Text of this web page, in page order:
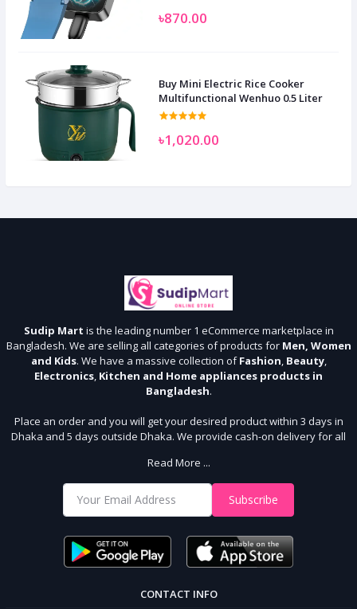
৳870.00
Buy Mini Electric Rice Cooker
Multifunctional Wenhuo 0.5 Liter
৳1,020.00
Sudip Mart is the leading number 1 eCommerce marketplace in
Bangladesh. We are selling all categories of products for Men, Women
and Kids. We have a massive collection ofFashion, Beauty,
Electronics, Kitchen and Home appliances products in
Bangladesh.
Place an order and you will get your desired product within 3 days in
Dhaka and 5 days outside Dhaka. We provide cash-on delivery for all
With Us
Shop from our website and become a member of the Sudip Mart family.
order.
Read More ...
Subscribe
CONTACT INFO